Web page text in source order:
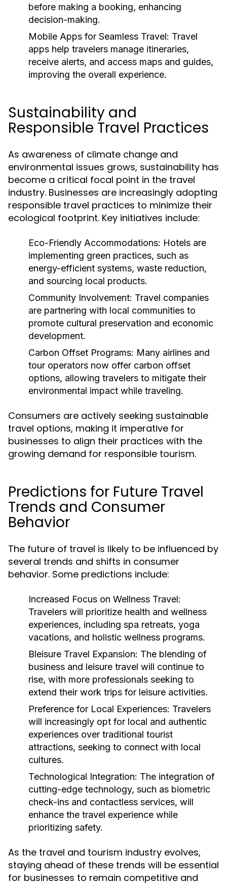
before making a booking, enhancing
decision-making.
Mobile Apps for Seamless Travel: Travel
apps help travelers manage itineraries,
receive alerts, and access maps and guides,
improving the overall experience.
Sustainability and
Responsible Travel Practices
As awareness of climate change and
environmental issues grows, sustainability has
become a critical focal point in the travel
industry. Businesses are increasingly adopting
responsible travel practices to minimize their
ecological footprint. Key initiatives include:
Eco-Friendly Accommodations: Hotels are
implementing green practices, such as
energy-efficient systems, waste reduction,
and sourcing local products.
Community Involvement: Travel companies
are partnering with local communities to
promote cultural preservation and economic
development.
Carbon Offset Programs: Many airlines and
tour operators now offer carbon offset
options, allowing travelers to mitigate their
environmental impact while traveling.
Consumers are actively seeking sustainable
travel options, making it imperative for
businesses to align their practices with the
growing demand for responsible tourism.
Predictions for Future Travel
Trends and Consumer
Behavior
The future of travel is likely to be influenced by
several trends and shifts in consumer
behavior. Some predictions include:
Increased Focus on Wellness Travel:
Travelers will prioritize health and wellness
experiences, including spa retreats, yoga
vacations, and holistic wellness programs.
Bleisure Travel Expansion: The blending of
business and leisure travel will continue to
rise, with more professionals seeking to
extend their work trips for leisure activities.
Preference for Local Experiences: Travelers
will increasingly opt for local and authentic
experiences over traditional tourist
attractions, seeking to connect with local
cultures.
Technological Integration: The integration of
cutting-edge technology, such as biometric
check-ins and contactless services, will
enhance the travel experience while
prioritizing safety.
As the travel and tourism industry evolves,
staying ahead of these trends will be essential
for businesses to remain competitive and